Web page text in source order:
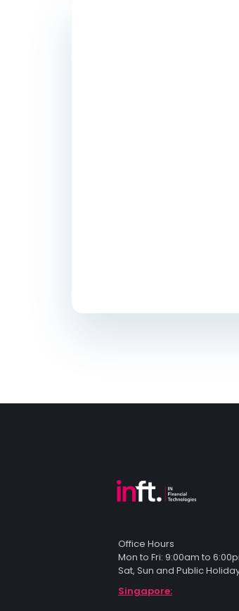
Office Hours
Mon to Fri: 9:00am to
Sat, Sun and Public
Singapore: